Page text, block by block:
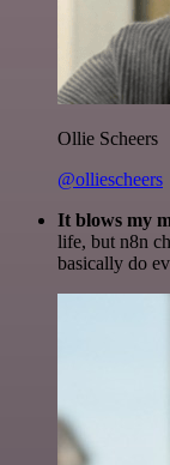
Ollie Scheers
@olliescheers
It blows my
life, but n8n
basically do